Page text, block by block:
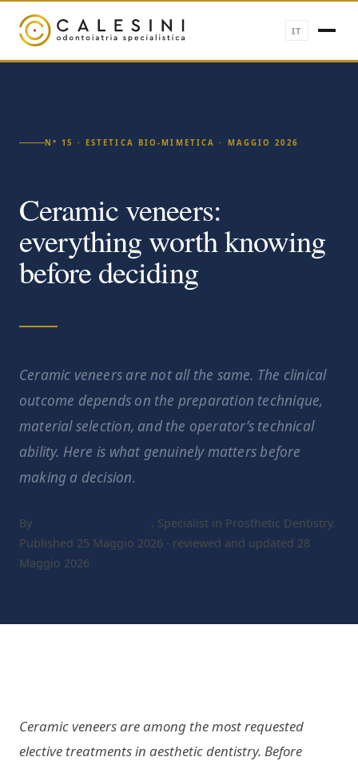
IT
N° 15 · ESTETICA BIO-MIMETICA · MAGGIO 2026
Ceramic veneers:
everything worth knowing
before deciding
Ceramic veneers are not all the same. The clinical
outcome depends on the preparation technique,
material selection, and the operator’s technical
ability. Here is what genuinely matters before
making a decision.
By
, Specialist in Prosthetic Dentistry.
Published 25 Maggio 2026 · reviewed and updated 28
Maggio 2026
Ceramic veneers are among the most requested
elective treatments in aesthetic dentistry. Before